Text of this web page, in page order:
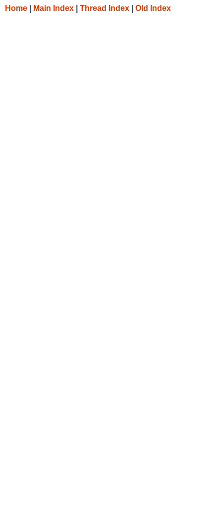
Home Main Index Thread Index Old Index